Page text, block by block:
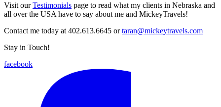
Visit ourTestimonials page to read what my clients in Nebraska and
all over the USA have to say about me and MickeyTravels!
Contact me today at 402.613.6645 ortaran@mickeytravels.com
Stay in Touch!
facebook